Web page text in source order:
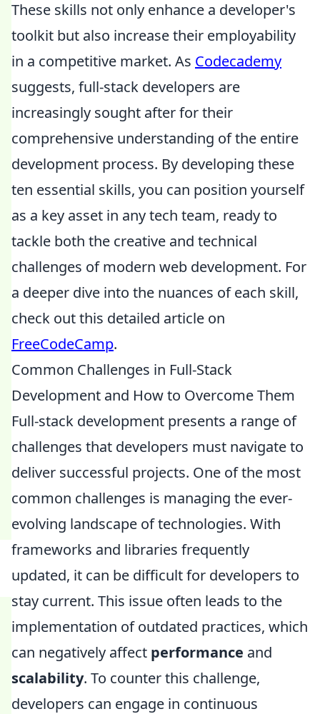
These skills not only enhance a developer's
toolkit but also increase their employability
in a competitive market. As Codecademy
suggests, full-stack developers are
increasingly sought after for their
comprehensive understanding of the entire
development process. By developing these
ten essential skills, you can position yourself
as a key asset in any tech team, ready to
tackle both the creative and technical
challenges of modern web development. For
a deeper dive into the nuances of each skill,
check out this detailed article on
FreeCodeCamp.
Common Challenges in Full-Stack
Development and How to Overcome Them
Full-stack development presents a range of
challenges that developers must navigate to
deliver successful projects. One of the most
common challenges is managing the ever-
evolving landscape of technologies. With
frameworks and libraries frequently
updated, it can be difficult for developers to
stay current. This issue often leads to the
implementation of outdated practices, which
can negatively affect performance and
scalability. To counter this challenge,
developers can engage in continuous